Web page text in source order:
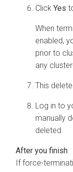
Click Yes
When
enabled,
prior to
any
This
Log in to
manually
deleted.
If force-